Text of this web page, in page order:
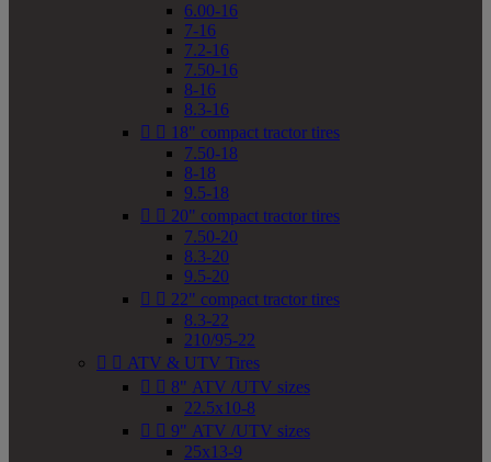
6.00-16
7-16
7.2-16
7.50-16
8-16
8.3-16
  18" compact tractor tires
7.50-18
8-18
9.5-18
  20" compact tractor tires
7.50-20
8.3-20
9.5-20
  22" compact tractor tires
8.3-22
210/95-22
  ATV & UTV Tires
  8" ATV /UTV sizes
22.5x10-8
  9" ATV /UTV sizes
25x13-9